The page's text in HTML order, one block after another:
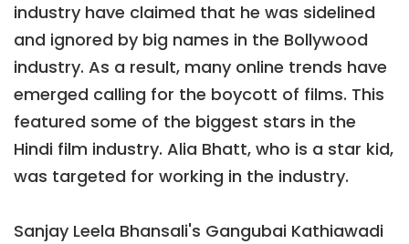
industry have claimed that he was sidelined
and ignored by big names in the Bollywood
industry. As a result, many online trends have
emerged calling for the boycott of films. This
featured some of the biggest stars in the
Hindi film industry. Alia Bhatt, who is a star kid,
was targeted for working in the industry.
Sanjay Leela Bhansali's Gangubai Kathiawadi